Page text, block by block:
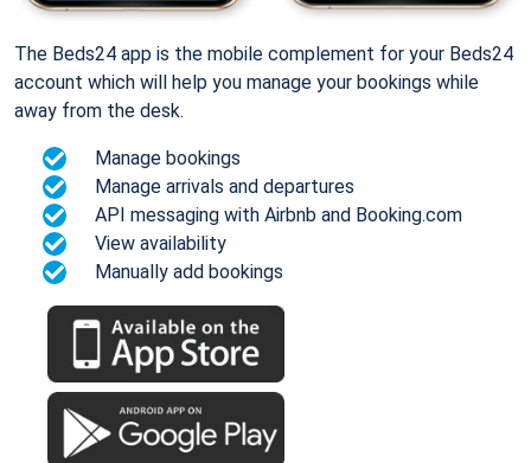
The Beds24 app is the mobile complement for your Beds24
account which will help you manage your bookings while
away from the desk.
Manage bookings
Manage arrivals and departures
API messaging with Airbnb and Booking.com
View availability
Manually add bookings